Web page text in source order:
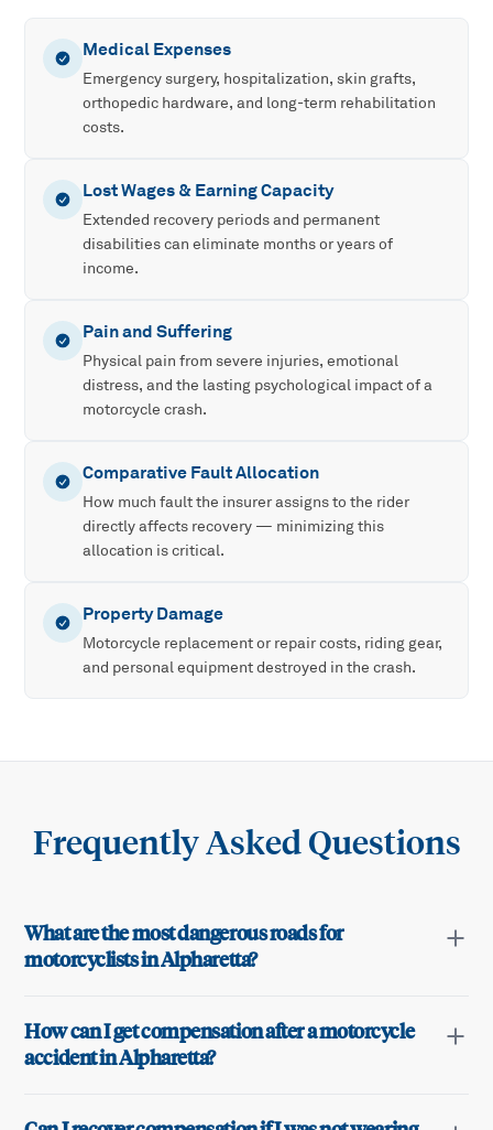
Medical Expenses
Emergency surgery, hospitalization, skin grafts,
orthopedic hardware, and long-term rehabilitation
costs.
Lost Wages & Earning Capacity
Extended recovery periods and permanent
disabilities can eliminate months or years of
income.
Pain and Suffering
Physical pain from severe injuries, emotional
distress, and the lasting psychological impact of a
motorcycle crash.
Comparative Fault Allocation
How much fault the insurer assigns to the rider
directly affects recovery — minimizing this
allocation is critical.
Property Damage
Motorcycle replacement or repair costs, riding gear,
and personal equipment destroyed in the crash.
Frequently Asked Questions
What are the most dangerous roads for
motorcyclists in Alpharetta?
How can I get compensation after a motorcycle
accident in Alpharetta?